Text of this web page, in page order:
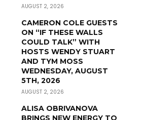
AUGUST 2, 2026
CAMERON COLE GUESTS
ON “IF THESE WALLS
COULD TALK” WITH
HOSTS WENDY STUART
AND TYM MOSS
WEDNESDAY, AUGUST
5TH, 2026
AUGUST 2, 2026
ALISA OBRIVANOVA
BRINGS NEW ENERGY TO